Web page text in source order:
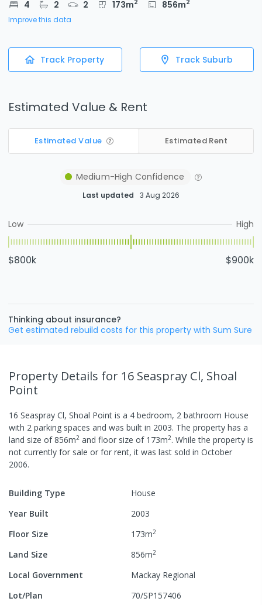
4 2 2 173m2 856m2
Improve this data
Track Property Track Suburb
Estimated Value & Rent
Estimated Value Estimated Rent
Medium-High Confidence
Last updated 3 Aug 2026
Low High
$800k $900k
Thinking about insurance?
Get estimated rebuild costs for this property with Sum Sure
Property Details for 16 Seaspray Cl, Shoal
Point
16 Seaspray Cl, Shoal Point is a 4 bedroom, 2 bathroom House
with 2 parking spaces and was built in 2003. The property has a
land size of856m2 and floor size of 173m2. While the property is
not currently for sale or for rent, it was last sold in October
2006.
Building Type
House
Year Built
2003
Floor Size
173m2
Land Size 856m2
Local Government
Mackay Regional
Lot/Plan
70/SP157406